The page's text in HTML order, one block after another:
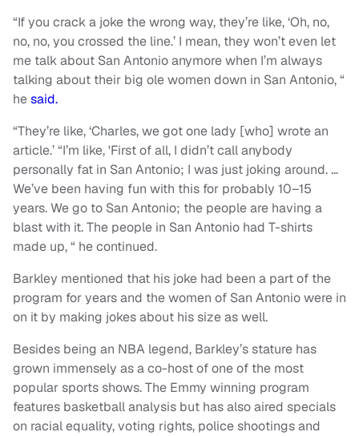
“If you crack a joke the wrong way, they’re like, ‘Oh, no,
no, no, you crossed the line.’ I mean, they won’t even let
me talk about San Antonio anymore when I’m always
talking about their big ole women down in San Antonio, “
hesaid.
“They’re like, ‘Charles, we got one lady [who] wrote an
article.’ “I’m like, 'First of all, I didn’t call anybody
personally fat in San Antonio; I was just joking around. …
We’ve been having fun with this for probably 10–15
years. We go to San Antonio; the people are having a
blast with it. The people in San Antonio had T-shirts
made up, “ he continued.
Barkley mentioned that his joke had been a part of the
program for years and the women of San Antonio were in
on it by making jokes about his size as well.
Besides being an NBA legend, Barkley’s stature has
grown immensely as a co-host of one of the most
popular sports shows. The Emmy winning program
features basketball analysis but has also aired specials
on racial equality, voting rights, police shootings and